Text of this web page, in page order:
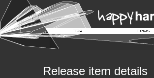
Release item details